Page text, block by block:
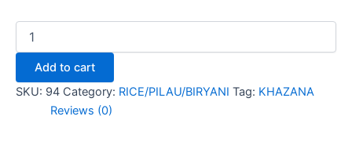
Add to cart
SKU: 94 Category: RICE/PILAU/BIRYANI Tag: KHAZANA
Reviews (0)